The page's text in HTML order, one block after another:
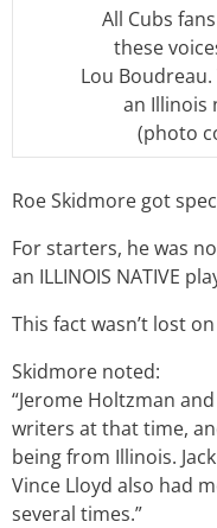
All Cubs
these
Lou
an Illinois
(photo
Roe Skidmore got
For starters, he was
an ILLINOIS NATIVE
This fact wasn’t lost
Skidmore noted:
“Jerome Holtzman
writers at that time,
being from Illinois.
Vince Lloyd also had
several times.”